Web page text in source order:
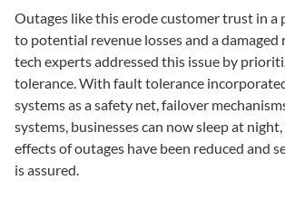
Outages like this erode customer trust in a
to potential revenue losses and a
tech experts addressed this issue by
tolerance. With fault tolerance
systems as a safety net, failover
systems, businesses can now sleep at
effects of outages have been reduced and
is assured.